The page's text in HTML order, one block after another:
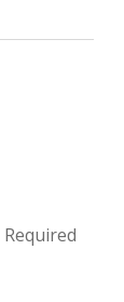
Required